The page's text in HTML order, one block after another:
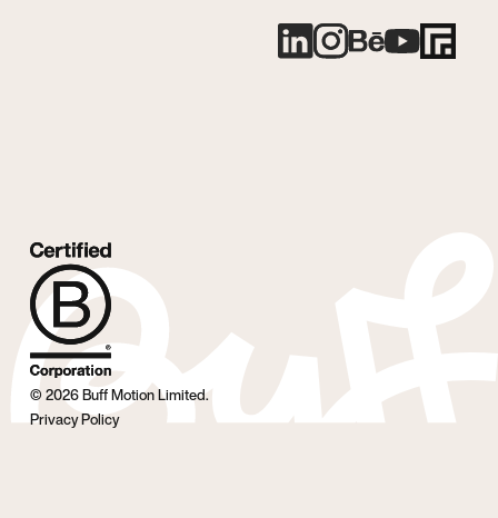
© 2026Buff Motion Limited.
Privacy Policy